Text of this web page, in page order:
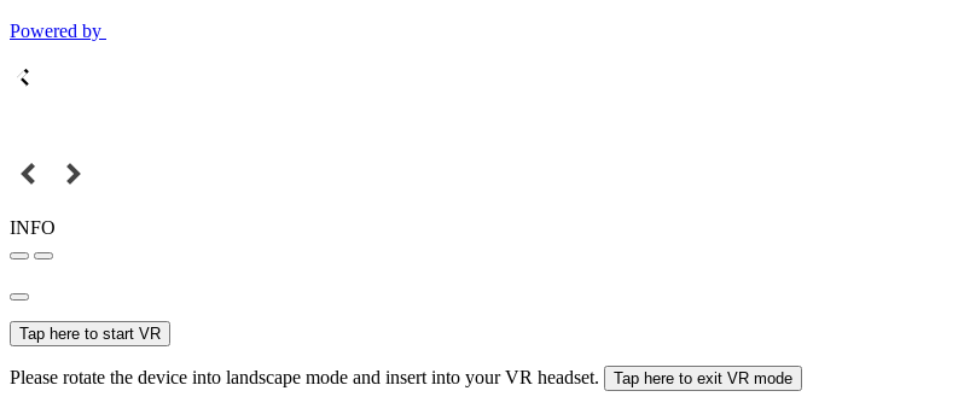
Powered by
INFO
Tap here to start VR
Please rotate the device into landscape mode and insert into your VR headset. Tap here to exit VR mode